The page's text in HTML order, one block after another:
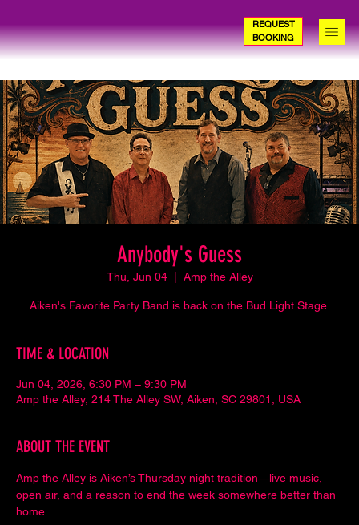
REQUEST
BOOKING
Anybody's Guess
Thu, Jun 04
  |
Amp the Alley
Aiken's Favorite Party Band is back on the Bud Light Stage.
TIME & LOCATION
Jun 04, 2026, 6:30 PM – 9:30 PM
Amp the Alley, 214 The Alley SW, Aiken, SC 29801, USA
ABOUT THE EVENT
Amp the Alley is Aiken’s Thursday night tradition—live music,
open air, and a reason to end the week somewhere better than
home.